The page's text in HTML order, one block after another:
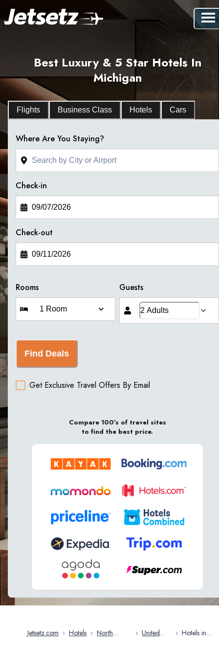
Best Luxury & 5 Star Hotels In
Michigan
Flights Business Class Hotels Cars
Where Are You Staying?
Check-in
Check-out
Rooms Guests
Find Deals
Get Exclusive Travel Offers By Email
Compare 100’s of travel sites
to find the best price.
Jetsetz.com › Hotels › North
› United
› Hotels in